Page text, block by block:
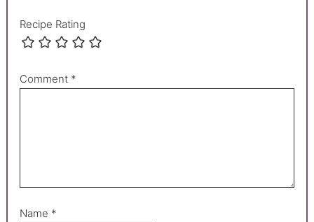
Recipe Rating
Comment *
Name *